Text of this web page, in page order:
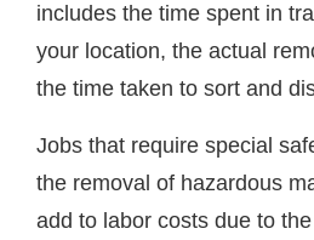
includes the time spent in
your location, the actual
the time taken to sort and
Jobs that require special
the removal of hazardous
add to labor costs due to